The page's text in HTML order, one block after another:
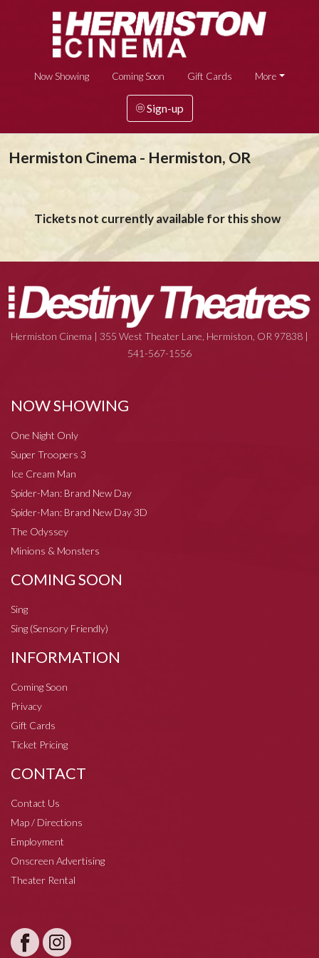
Now Showing Coming Soon Gift Cards More
Sign-up
Hermiston Cinema - Hermiston, OR
Tickets not currently available for this show
Hermiston Cinema | 355 West Theater Lane, Hermiston, OR 97838 |
541-567-1556
NOW SHOWING
One Night Only
Super Troopers 3
Ice Cream Man
Spider-Man: Brand New Day
Spider-Man: Brand New Day 3D
The Odyssey
Minions & Monsters
COMING SOON
Sing
Sing (Sensory Friendly)
INFORMATION
Coming Soon
Privacy
Gift Cards
Ticket Pricing
CONTACT
Contact Us
Map / Directions
Employment
Onscreen Advertising
Theater Rental